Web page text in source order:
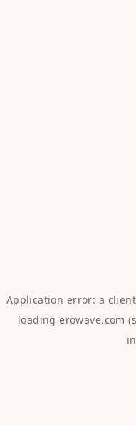
Application error: a client
loadingerowave.com